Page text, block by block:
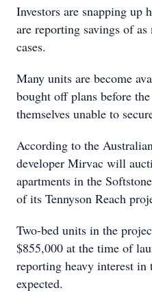
Investors are snapping up
are reporting savings of
cases.
Many units are become
bought off plans before
themselves unable to
According to the
developer Mirvac will
apartments in the
of its Tennyson Reach
Two-bed units in the
$855,000 at the time of
reporting heavy interest
expected.